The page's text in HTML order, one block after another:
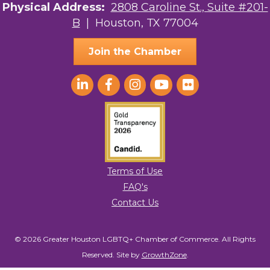
Physical Address: 2808 Caroline St., Suite #201-
B | Houston, TX 77004
Join the Chamber
Terms of Use
FAQ's
Contact Us
© 2026 Greater Houston LGBTQ+ Chamber of Commerce. All Rights
Reserved. Site by GrowthZone.